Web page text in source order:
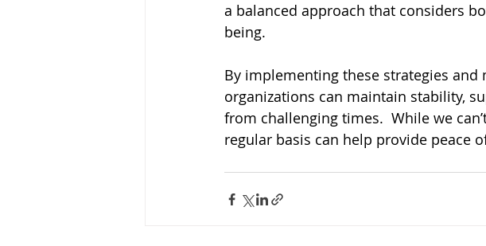
a balanced approach that considers
being.
By implementing these strategies
organizations can maintain stability,
from challenging times.  While we
regular basis can help provide peace